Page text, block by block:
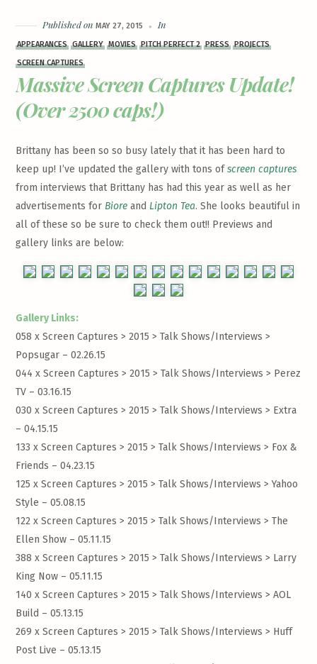
Published onMAY 27, 2015 In
APPEARANCES GALLERY MOVIES PITCH PERFECT 2 PRESS PROJECTS
SCREEN CAPTURES
Massive Screen Captures Update!
(Over 2500 caps!)
Brittany has been so so busy lately that it has been hard to
keep up! I’ve updated the gallery with tons ofscreen captures
from interviews that Brittany has had this year as well as her
advertisements for Biore and Lipton Tea. She looks beautiful in
all of these so be sure to check them out!! Previews and
gallery links are below:
Gallery Links:
058 x Screen Captures > 2015 > Talk Shows/Interviews >
Popsugar – 02.26.15
044 x Screen Captures > 2015 > Talk Shows/Interviews > Perez
TV – 03.16.15
030 x Screen Captures > 2015 > Talk Shows/Interviews > Extra
– 04.15.15
133 x Screen Captures > 2015 > Talk Shows/Interviews > Fox &
Friends – 04.23.15
125 x Screen Captures > 2015 > Talk Shows/Interviews >Yahoo
Style – 05.08.15
122 x Screen Captures > 2015 > Talk Shows/Interviews >The
Ellen Show – 05.11.15
388 x Screen Captures > 2015 > Talk Shows/Interviews > Larry
King Now – 05.11.15
140 x Screen Captures > 2015 > Talk Shows/Interviews >AOL
Build – 05.13.15
269 x Screen Captures > 2015 > Talk Shows/Interviews > Huff
Post Live – 05.13.15